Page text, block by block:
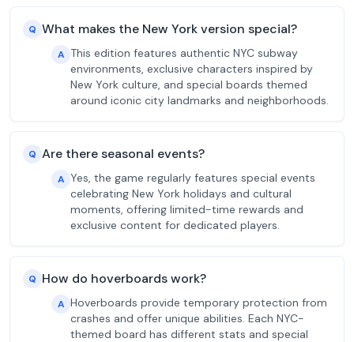
Q What makes the New York version special?
A This edition features authentic NYC subway
environments, exclusive characters inspired by
New York culture, and special boards themed
around iconic city landmarks and neighborhoods.
Q Are there seasonal events?
A Yes, the game regularly features special events
celebrating New York holidays and cultural
moments, offering limited-time rewards and
exclusive content for dedicated players.
Q How do hoverboards work?
A Hoverboards provide temporary protection from
crashes and offer unique abilities. Each NYC-
themed board has different stats and special